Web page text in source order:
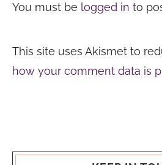
You must be logged in to
This site uses Akismet to
how your comment data is